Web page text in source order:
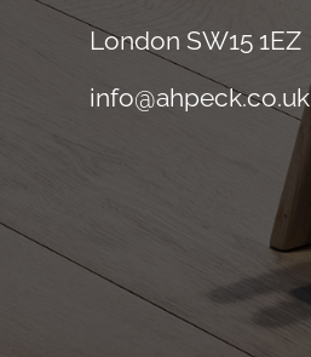
London SW15 1EZ
info@ahpeck.co.uk